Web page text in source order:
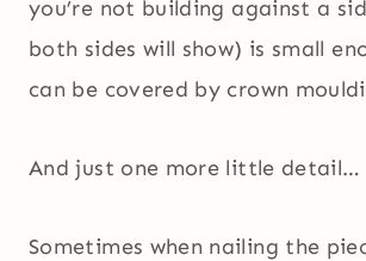
you’re not building against a
both sides will show) is small
can be covered by crown
And just one more little detail…
Sometimes when nailing the